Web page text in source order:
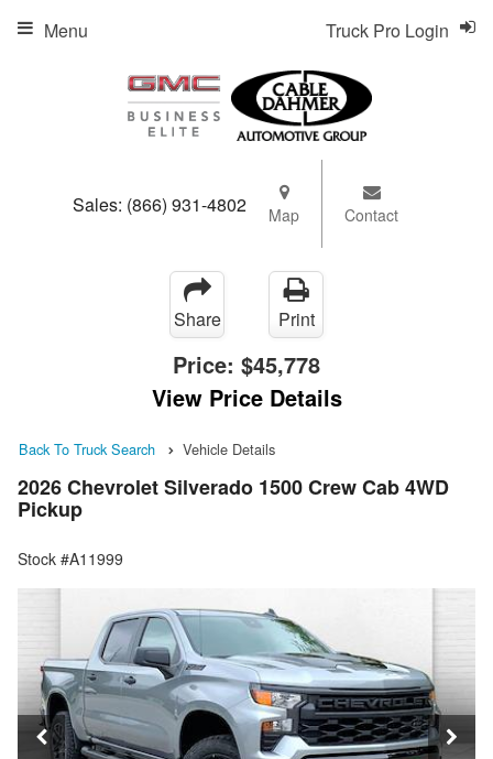
Sales: (866) 931-4802 Map Contact
Truck Pro Login
Menu
Share Print
Price: $45,778
View Price Details
Back To Truck Search Vehicle Details
2026 Chevrolet Silverado 1500 Crew Cab 4WD
Pickup
Stock #A11999